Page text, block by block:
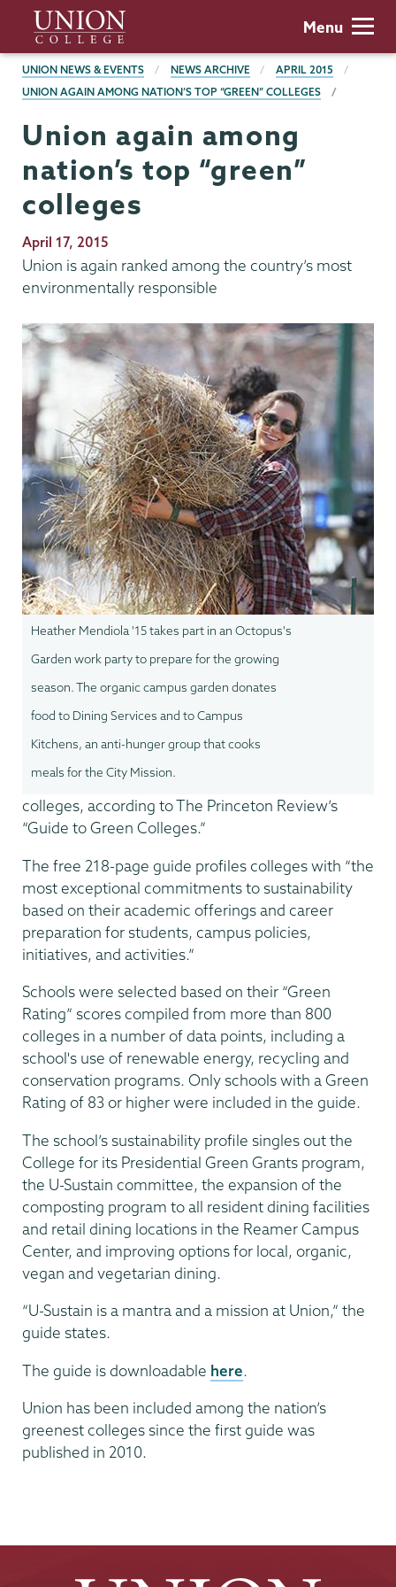
main
content
Union
College
Menu
BREADCRUMBS
UNION NEWS & EVENTS NEWS ARCHIVE
APRIL 2015
UNION AGAIN AMONG NATION’S TOP “GREEN” COLLEGES
Union again among
nation’s top “green”
colleges
Publication
Date
April 17, 2015
Union is again ranked among the country’s most
environmentally responsible
Heather Mendiola '15 takes part in an Octopus's
Garden work party to prepare for the growing
season. The organic campus garden donates
food to Dining Services and to Campus
Kitchens, an anti-hunger group that cooks
meals for the City Mission.
colleges, according to The Princeton Review’s
“Guide to Green Colleges.”
The free 218-page guide profiles colleges with “the
most exceptional commitments to sustainability
based on their academic offerings and career
preparation for students, campus policies,
initiatives, and activities.”
Schools were selected based on their “Green
Rating” scores compiled from more than 800
colleges in a number of data points, including a
school's use of renewable energy, recycling and
conservation programs. Only schools with a Green
Rating of 83 or higher were included in the guide.
The school’s sustainability profile singles out the
College for its Presidential Green Grants program,
the U-Sustain committee, the expansion of the
composting program to all resident dining facilities
and retail dining locations in the Reamer Campus
Center, and improving options for local, organic,
vegan and vegetarian dining.
“U-Sustain is a mantra and a mission at Union,” the
guide states.
The guide is downloadable here.
Union has been included among the nation’s
greenest colleges since the first guide was
published in 2010.